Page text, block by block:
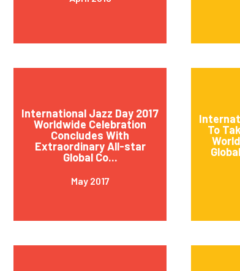
International Jazz Day 2017
Worldwide Celebration
Concludes With
Extraordinary All-star
Global Co...
May 2017
To